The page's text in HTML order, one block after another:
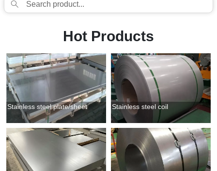

Hot Products
Stainless steel plate/sheet Stainless steel coil